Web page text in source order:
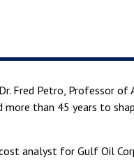
Fred Petro, Professor of
more than 45 years to
analyst for Gulf Oil